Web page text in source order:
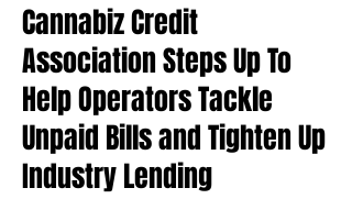
Cannabiz Credit
Association Steps Up To
Help Operators Tackle
Unpaid Bills and Tighten Up
Industry Lending